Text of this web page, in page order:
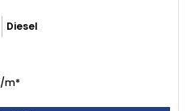
Diesel
m*